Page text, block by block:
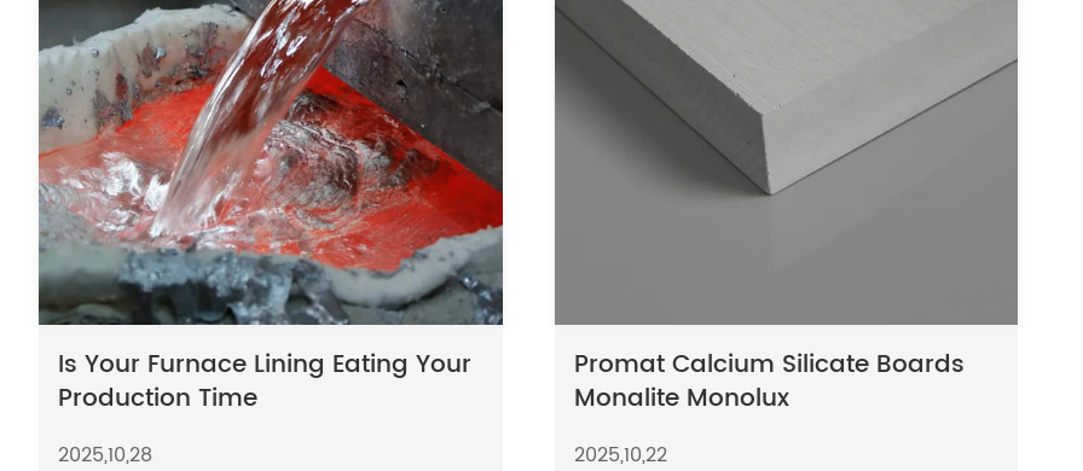
Is Your Furnace Lining Eating Your
Production Time
2025,10,28
Promat Calcium Silicate Boards
Monalite Monolux
2025,10,22